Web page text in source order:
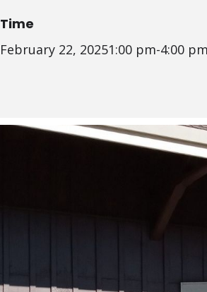
Time
February 22, 20251:00 pm-4:00 pm